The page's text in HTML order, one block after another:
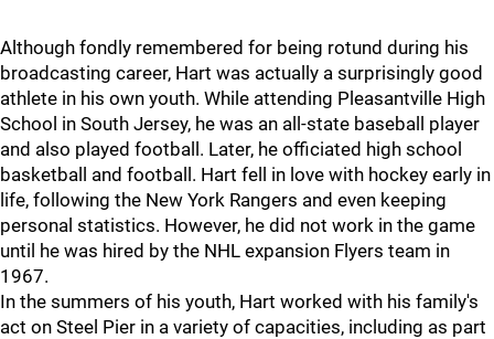
Although fondly remembered for being rotund during his
broadcasting career, Hart was actually a surprisingly good
athlete in his own youth. While attending Pleasantville High
School in South Jersey, he was an all-state baseball player
and also played football. Later, he officiated high school
basketball and football. Hart fell in love with hockey early in
life, following the New York Rangers and even keeping
personal statistics. However, he did not work in the game
until he was hired by the NHL expansion Flyers team in
1967.
In the summers of his youth, Hart worked with his family's
act on Steel Pier in a variety of capacities, including as part